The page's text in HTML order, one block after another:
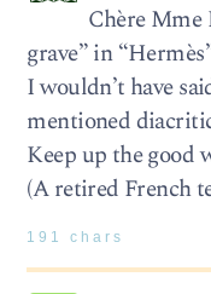
Chère Mme
grave” in
I wouldn’t have
mentioned
Keep up the good
(A retired French
191 chars